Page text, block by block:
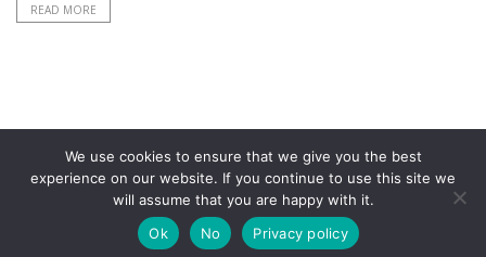
READ MORE
© YouAreMyArsenal. All rights reserved.
We use cookies to ensure that we give you the best
experience on our website. If you continue to use this site we
will assume that you are happy with it.
Ok
No Privacy policy